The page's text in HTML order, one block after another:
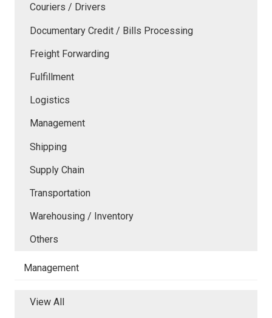
Couriers / Drivers
Documentary Credit / Bills Processing
Freight Forwarding
Fulfillment
Logistics
Management
Shipping
Supply Chain
Transportation
Warehousing / Inventory
Others
Management
View All